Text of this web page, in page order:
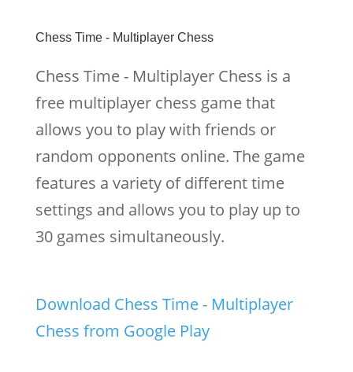
Chess Time - Multiplayer Chess
Chess Time - Multiplayer Chess is a
free multiplayer chess game that
allows you to play with friends or
random opponents online. The game
features a variety of different time
settings and allows you to play up to
30 games simultaneously.
Download Chess Time - Multiplayer
Chess from Google Play